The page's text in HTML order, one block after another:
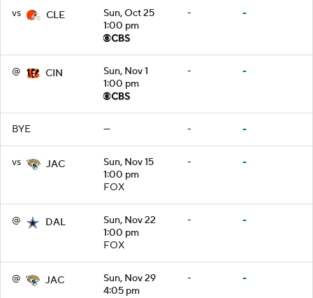
vs CLE
Sun, Oct 25
1:00 pm
- -
@ CIN
Sun, Nov 1
1:00 pm
- -
BYE — - -
vs JAC
Sun, Nov 15
1:00 pm
FOX
- -
@ DAL
Sun, Nov 22
1:00 pm
FOX
- -
@ JAC
Sun, Nov 29
4:05 pm
- -